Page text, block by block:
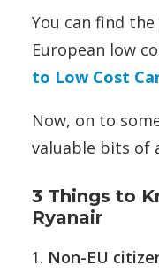
You can find
European low
to Low Cost
Now, on to
valuable bits of
3 Things to
Ryanair
Non-EU